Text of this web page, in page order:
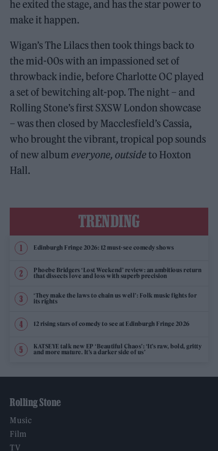
he exited the stage, and has the star power to
make it happen.
Wigan’s The Lilacs then took things back to
the mid-00s with an impassioned set of
throwback indie, before Charlotte OC played
a set of bewitching alt-pop. The night – and
Rolling Stone’s first SXSW London showcase
– was then closed by Macclesfield’s Cassia,
who brought the vibrant, tropical pop sounds
of new albumeveryone, outsideto Hoxton
Hall.
TRENDING
Edinburgh Fringe 2026: 12 must-see comedy shows
Phoebe Bridgers ‘Lost Weekend’ review: an ambitious return
that dissects love and loss with superb precision
‘They make the laws to chain us well’: Folk music fights for
its rights
12 rising stars of comedy to see at Edinburgh Fringe 2026
KATSEYE talk new EP ‘Beautiful Chaos’: ‘It’s raw, bold, gritty
and more mature. It’s a darker side of us’
Rolling Stone
Music
Film
TV